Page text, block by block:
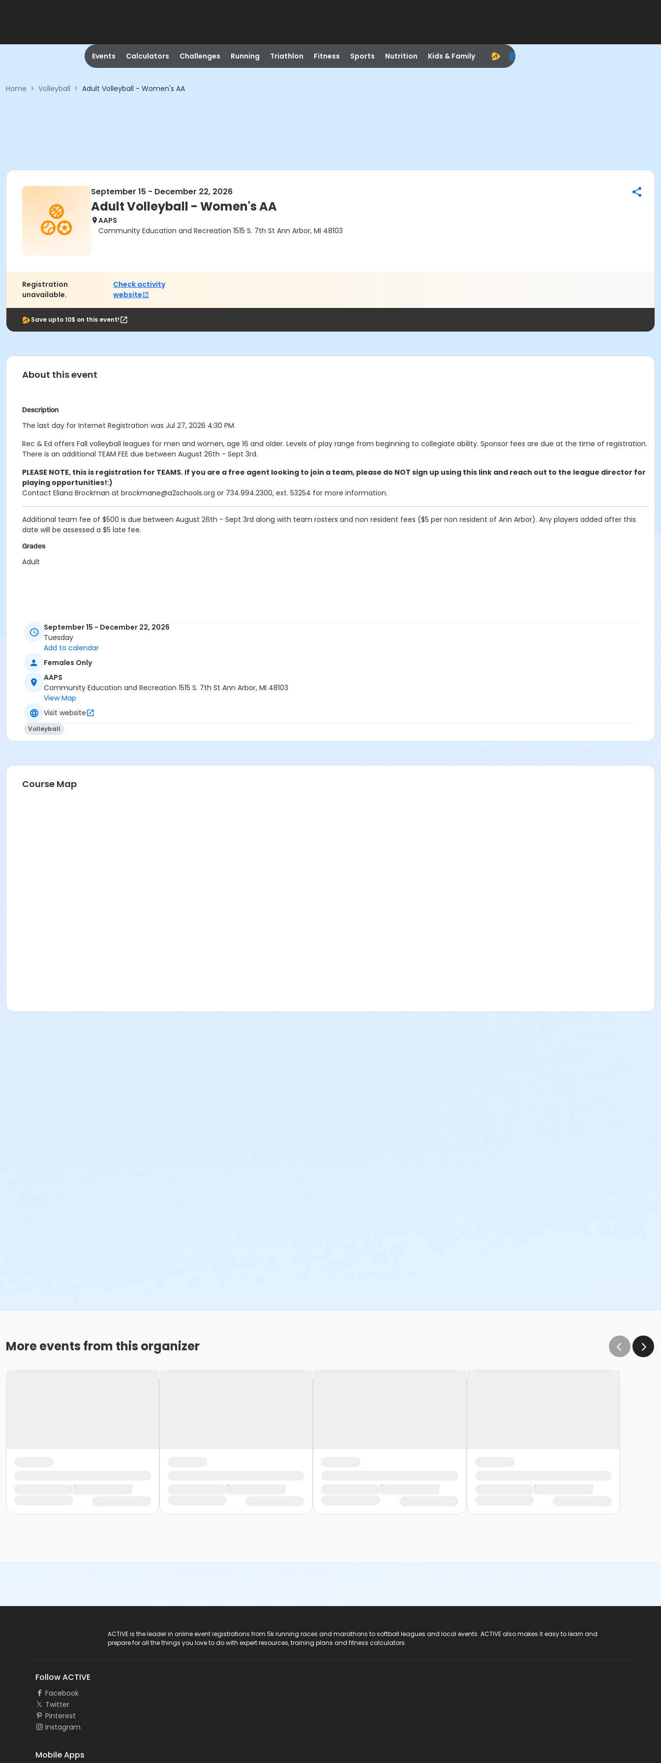
Events Calculators Challenges Running Triathlon Fitness Sports Nutrition Kids & Family
Home > Volleyball > Adult Volleyball - Women's AA
September 15 - December 22, 2026
Adult Volleyball - Women's AA
AAPS
Community Education and Recreation 1515 S. 7th St Ann Arbor, MI 48103
Registration
unavailable.
Check activity
website
Save upto 10$ on this event!
About this event
Description
The last day for Internet Registration was Jul 27, 2026 4:30 PM.
Rec & Ed offers Fall volleyball leagues for men and women, age 16 and older. Levels of play range from beginning to collegiate ability. Sponsor fees are due at the time of registration.
There is an additional TEAM FEE due between August 26th - Sept 3rd.
PLEASE NOTE, this is registration for TEAMS. If you are a free agent looking to join a team, please do NOT sign up using this link and reach out to the league director for
playing opportunities!:)
Contact Eliana Brockman at brockmane@a2schools.org or 734.994.2300, ext. 53254 for more information.
Additional team fee of $500 is due between August 26th - Sept 3rd along with team rosters and non resident fees ($5 per non resident of Ann Arbor). Any players added after this
date will be assessed a $5 late fee.
Grades
Adult
September 15 - December 22, 2026
Tuesday
Add to calendar
Females Only
AAPS
Community Education and Recreation 1515 S. 7th St Ann Arbor, MI 48103
View Map
Visit website
Volleyball
Course Map
More events from this organizer
ACTIVE is the leader in online event registrations from 5k running races and marathons to softball leagues and local events. ACTIVE also makes it easy to learn and
prepare for all the things you love to do with expert resources, training plans and fitness calculators.
Follow ACTIVE
Facebook
Twitter
Pinterest
Instagram
Mobile Apps